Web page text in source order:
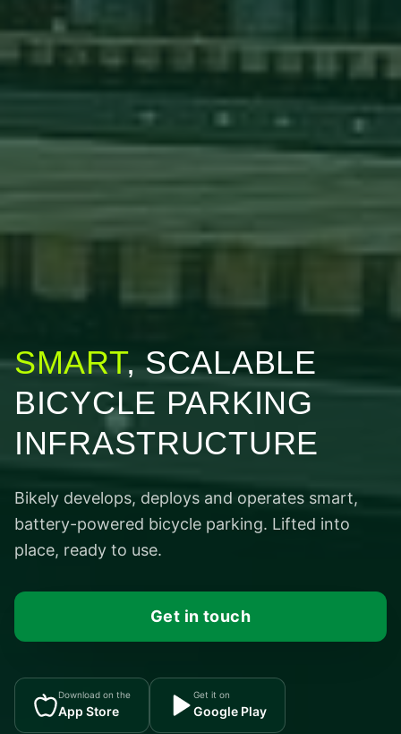
SMART, SCALABLE
BICYCLE PARKING
INFRASTRUCTURE
Bikely develops, deploys and operates smart,
battery-powered bicycle parking. Lifted into
place, ready to use.
Get in touch
Download on the
App Store
Get it on
Google Play